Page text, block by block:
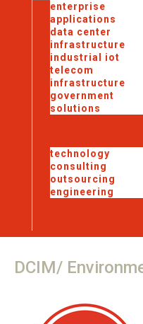
enterprise
applications
data center
infrastructure
industrial iot
telecom
infrastructure
government
solutions
technology
consulting
outsourcing
engineering
DCIM/